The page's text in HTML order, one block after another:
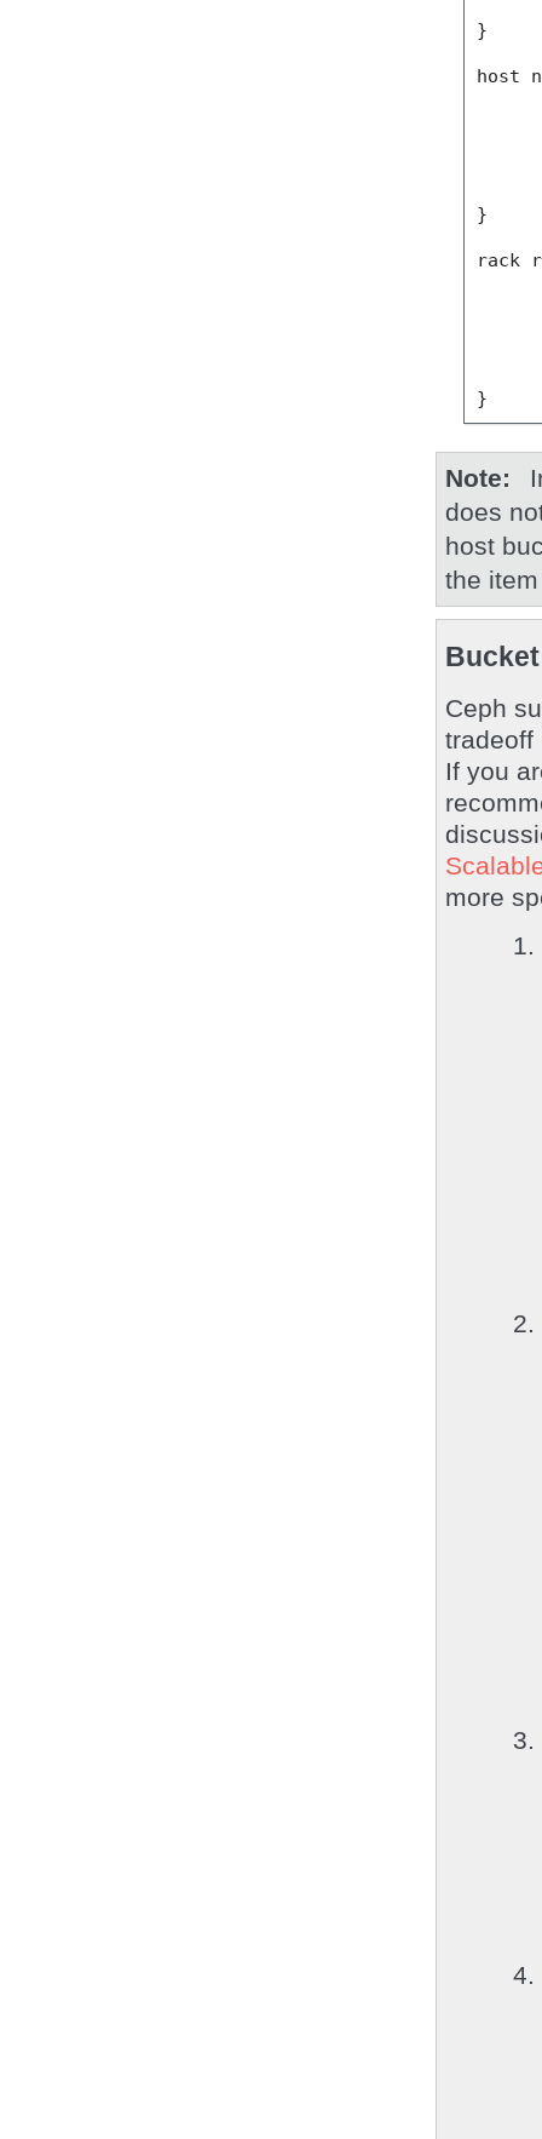
}
host
}
rack
}
Note
does
host
the
Ceph
tradeoff
If you
more